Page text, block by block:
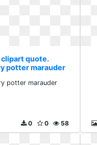
quote.
potter marauder
potter marauder
58
0
0